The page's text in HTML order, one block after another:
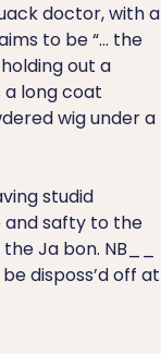
doctor, with a
to be “… the
out a
a long coat
wig under a
studid
and safty to the
Ja bon. NB__
disposs’d off at